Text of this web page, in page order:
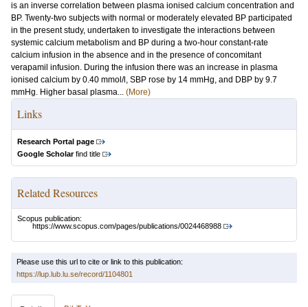
is an inverse correlation between plasma ionised calcium concentration and
BP. Twenty-two subjects with normal or moderately elevated BP participated
in the present study, undertaken to investigate the interactions between
systemic calcium metabolism and BP during a two-hour constant-rate
calcium infusion in the absence and in the presence of concomitant
verapamil infusion. During the infusion there was an increase in plasma
ionised calcium by 0.40 mmol/l, SBP rose by 14 mmHg, and DBP by 9.7
mmHg. Higher basal plasma... (More)
Links
Research Portal page
Google Scholarfind title
Related Resources
Scopus publication:
https://www.scopus.com/pages/publications/0024468988
Please use this url to cite or link to this publication:
https://lup.lub.lu.se/record/1104801